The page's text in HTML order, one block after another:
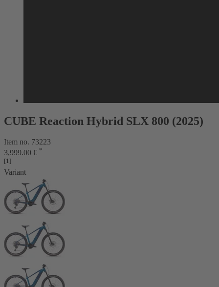
CUBE Reaction Hybrid SLX 800 (2025)
Item no. 73223
3,999.00 € *
[1]
Variant